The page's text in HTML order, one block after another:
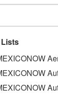
credit
of a